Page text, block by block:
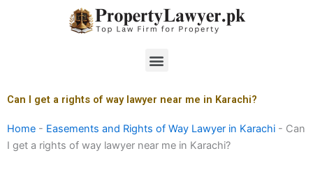
Menu
Can I get a rights of way lawyer near me in Karachi?
Home - Easements and Rights of Way Lawyer in Karachi - Can
I get a rights of way lawyer near me in Karachi?